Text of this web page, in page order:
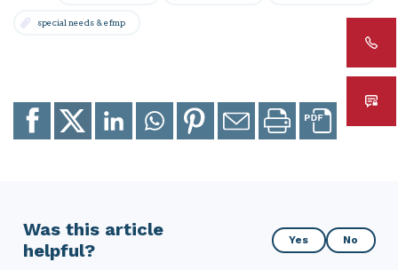
special needs & efmp
Share
Facebook
Share
X
Share
to
LinkedIn
Share
to
Whatsapp
Share
to
Pinterest
Email
page
Print
page
Was this article
helpful?
Was
this
Yes No